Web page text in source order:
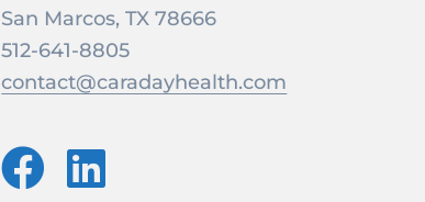
San Marcos, TX 78666
512-641-8805
contact@caradayhealth.com